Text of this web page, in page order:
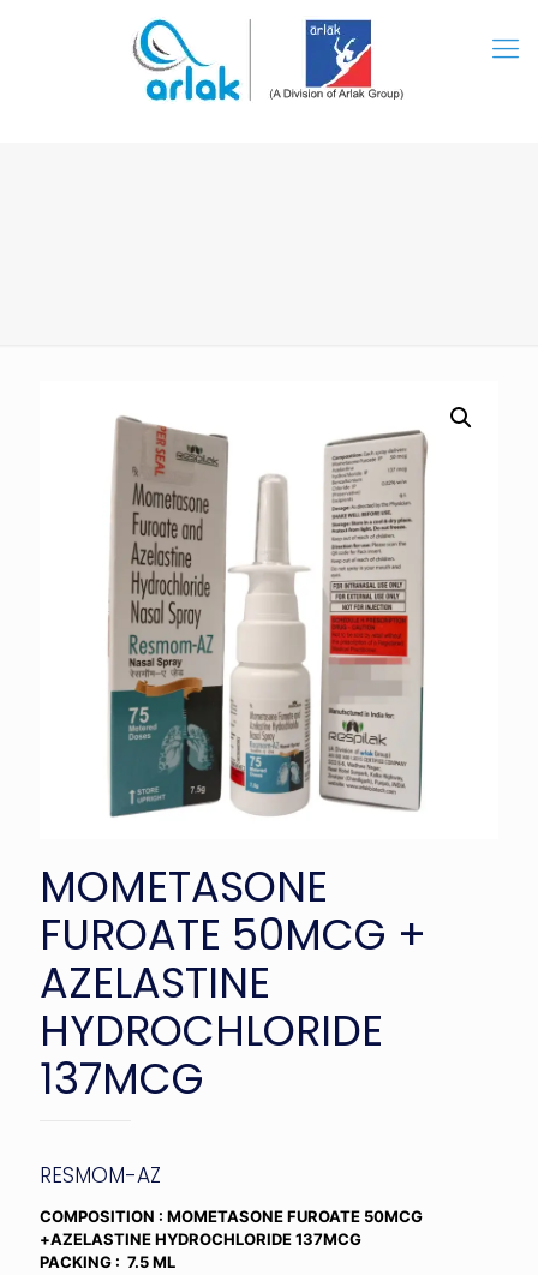
MOMETASONE
FUROATE 50MCG +
AZELASTINE
HYDROCHLORIDE
137MCG
RESMOM-AZ
COMPOSITION : MOMETASONE FUROATE 50MCG
+AZELASTINE HYDROCHLORIDE 137MCG
PACKING : 7.5 ML